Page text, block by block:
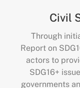
Civil
Through
Report on
actors to
SDG16+
governments